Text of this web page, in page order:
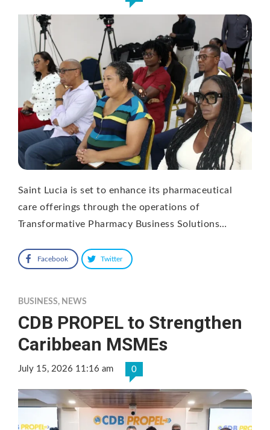
Saint Lucia is set to enhance its pharmaceutical
care offerings through the operations of
Transformative Pharmacy Business Solutions…
Facebook Twitter
BUSINESS, NEWS
CDB PROPEL to Strengthen
Caribbean MSMEs
July 15, 2026 11:16 am 0